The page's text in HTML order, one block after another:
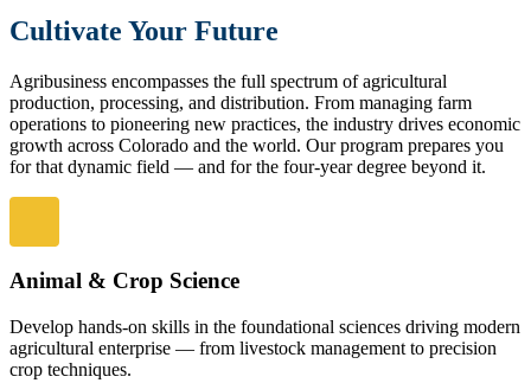
Cultivate Your Future
Agribusiness encompasses the full spectrum of agricultural
production, processing, and distribution. From managing farm
operations to pioneering new practices, the industry drives economic
growth across Colorado and the world. Our program prepares you
for that dynamic field — and for the four-year degree beyond it.
Animal & Crop Science
Develop hands-on skills in the foundational sciences driving modern
agricultural enterprise — from livestock management to precision
crop techniques.